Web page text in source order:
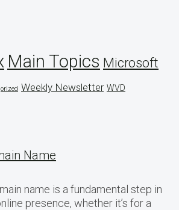
Main Topics Microsoft
Weekly Newsletter WVD
Name
name is a fundamental step in
presence, whether it’s for a